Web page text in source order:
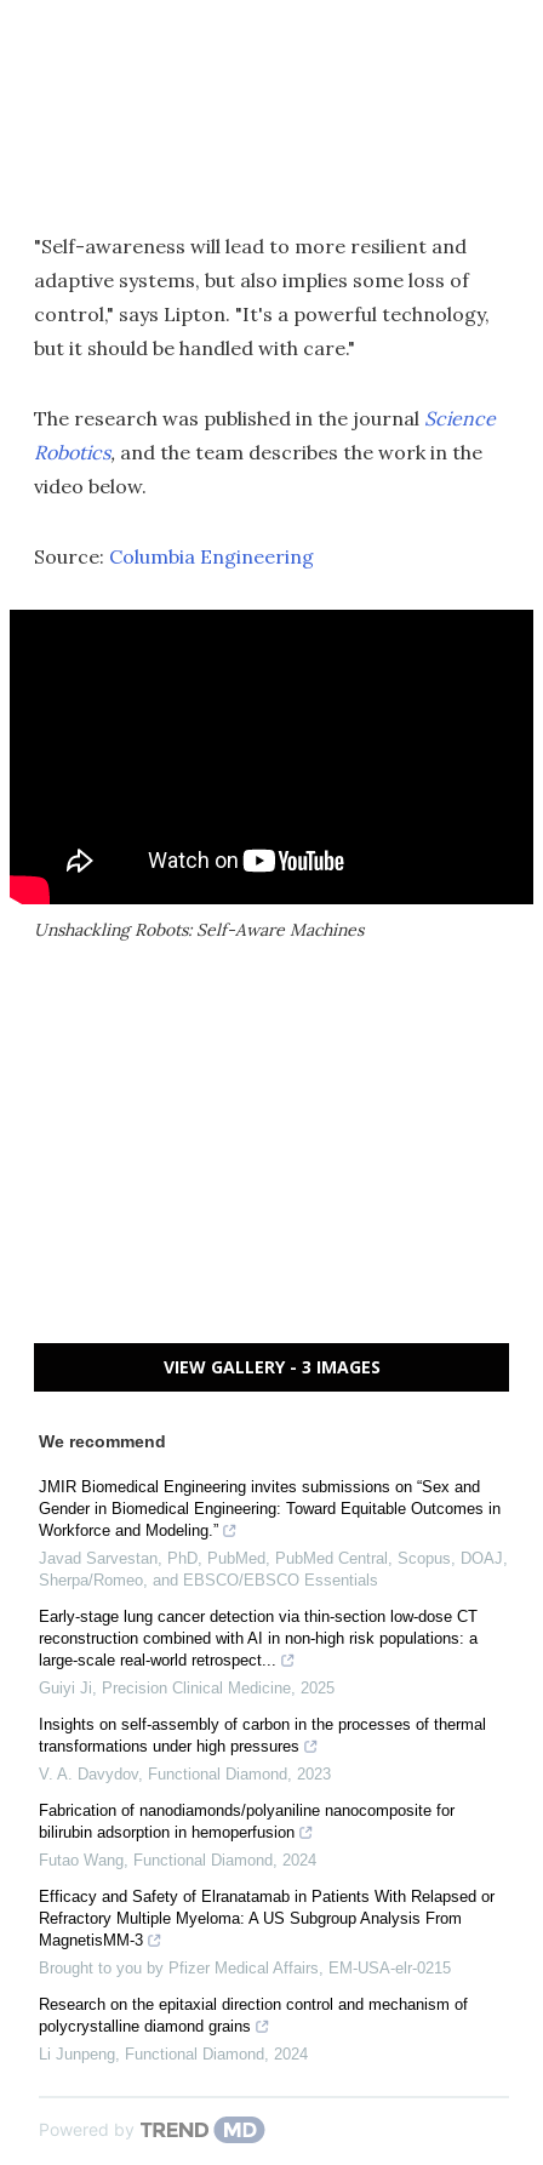
"Self-awareness will lead to more resilient and
adaptive systems, but also implies some loss of
control," says Lipton. "It's a powerful technology,
but it should be handled with care."
The research was published in the journal Science
Robotics, and the team describes the work in the
video below.
Source: Columbia Engineering
Unshackling Robots: Self-Aware Machines
VIEW GALLERY - 3 IMAGES
We recommend
JMIR Biomedical Engineering invites submissions on “Sex and
Gender in Biomedical Engineering: Toward Equitable Outcomes in
Workforce and Modeling.”
Javad Sarvestan, PhD, PubMed, PubMed Central, Scopus, DOAJ,
Sherpa/Romeo, and EBSCO/EBSCO Essentials
Early-stage lung cancer detection via thin-section low-dose CT
reconstruction combined with AI in non-high risk populations: a
large-scale real-world retrospect...
Guiyi Ji, Precision Clinical Medicine, 2025
Insights on self-assembly of carbon in the processes of thermal
transformations under high pressures
V. A. Davydov, Functional Diamond, 2023
Fabrication of nanodiamonds/polyaniline nanocomposite for
bilirubin adsorption in hemoperfusion
Futao Wang, Functional Diamond, 2024
Efficacy and Safety of Elranatamab in Patients With Relapsed or
Refractory Multiple Myeloma: A US Subgroup Analysis From
MagnetisMM-3
Brought to you by Pfizer Medical Affairs, EM-USA-elr-0215
Research on the epitaxial direction control and mechanism of
polycrystalline diamond grains
Li Junpeng, Functional Diamond, 2024
Powered by